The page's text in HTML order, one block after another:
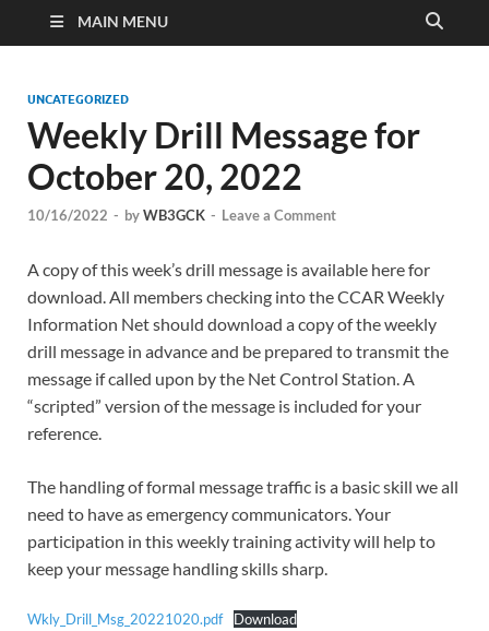
MAIN MENU
UNCATEGORIZED
Weekly Drill Message for
October 20, 2022
10/16/2022 - byWB3GCK - Leave a Comment
A copy of this week’s drill message is available here for
download. All members checking into the CCAR Weekly
Information Net should download a copy of the weekly
drill message in advance and be prepared to transmit the
message if called upon by the Net Control Station. A
“scripted” version of the message is included for your
reference.
The handling of formal message traffic is a basic skill we all
need to have as emergency communicators. Your
participation in this weekly training activity will help to
keep your message handling skills sharp.
Wkly_Drill_Msg_20221020.pdf
Download